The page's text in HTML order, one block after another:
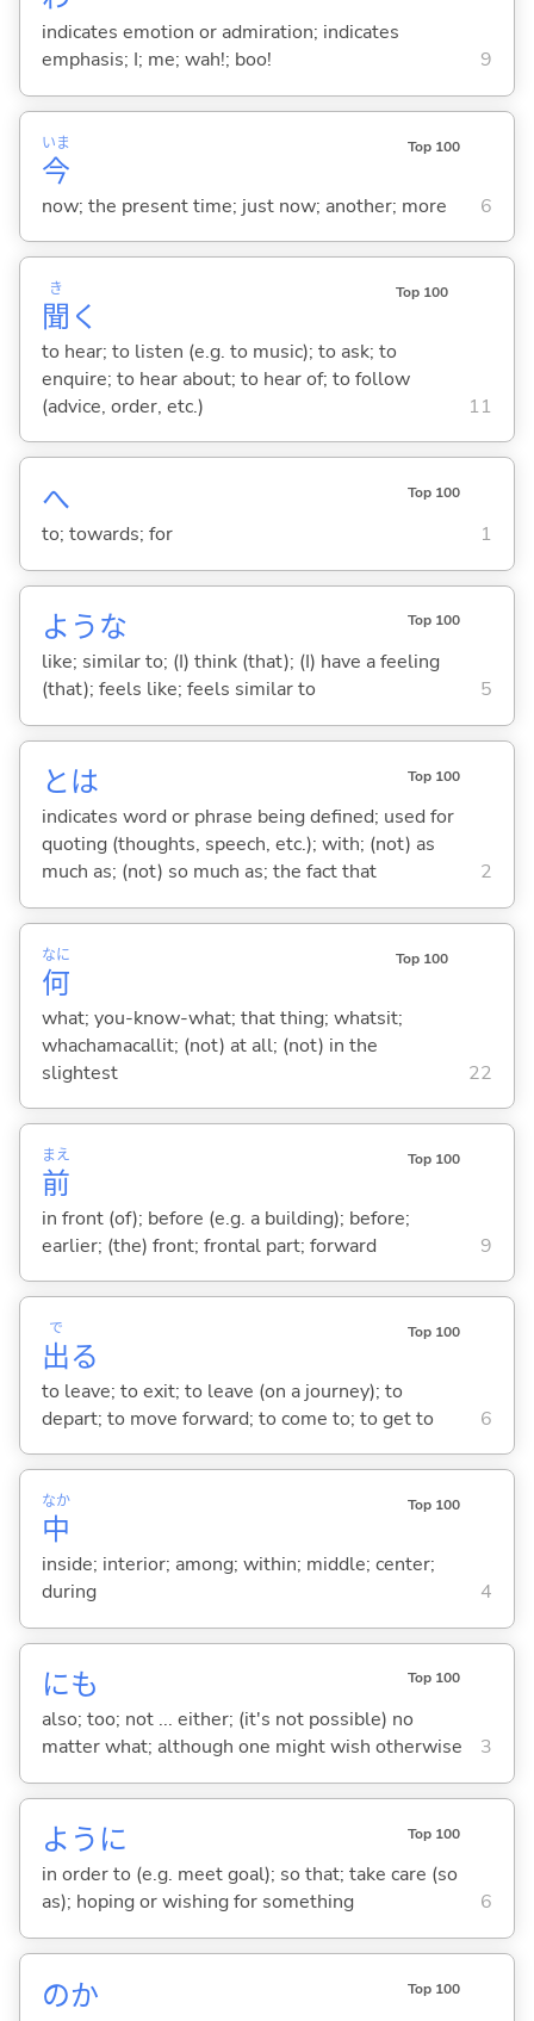
indicates emotion or admiration; indicates
emphasis; I; me; wah!; boo!
9
今
いま Top 100
now; the present time; just now; another; more 6
聞
き
く
Top 100
to hear; to listen (e.g. to music); to ask; to
enquire; to hear about; to hear of; to follow
(advice, order, etc.)
11
へ Top 100
to; towards; for 1
ような Top 100
like; similar to; (I) think (that); (I) have a feeling
(that); feels like; feels similar to
5
とは Top 100
indicates word or phrase being defined; used for
quoting (thoughts, speech, etc.); with; (not) as
much as; (not) so much as; the fact that
2
何
なに Top 100
what; you-know-what; that thing; whatsit;
whachamacallit; (not) at all; (not) in the
slightest
22
前
まえ Top 100
in front (of); before (e.g. a building); before;
earlier; (the) front; frontal part; forward
9
出
で
る
Top 100
to leave; to exit; to leave (on a journey); to
depart; to move forward; to come to; to get to
6
中
なか Top 100
inside; interior; among; within; middle; center;
during
4
にも Top 100
also; too; not ... either; (it's not possible) no
matter what; although one might wish otherwise
3
ように Top 100
in order to (e.g. meet goal); so that; take care (so
as); hoping or wishing for something
6
のか Top 100